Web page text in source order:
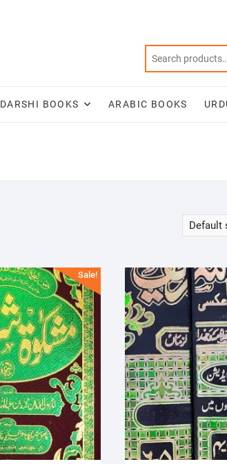
DARSHI BOOKS ARABIC BOOKS
Sale!